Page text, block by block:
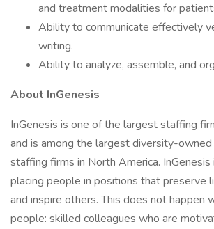
and treatment modalities for
Ability to communicate effectively
writing.
Ability to analyze, assemble, and
About InGenesis
InGenesis is one of the largest staffing
and is among the largest diversity-owned
staffing firms in North America.
placing people in positions that preserve
and inspire others. This does not happen
people: skilled colleagues who are